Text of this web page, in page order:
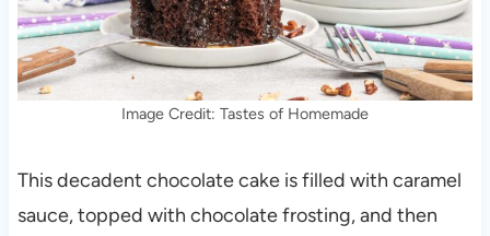
Image Credit: Tastes of Homemade
This decadent chocolate cake is filled with caramel
sauce, topped with chocolate frosting, and then